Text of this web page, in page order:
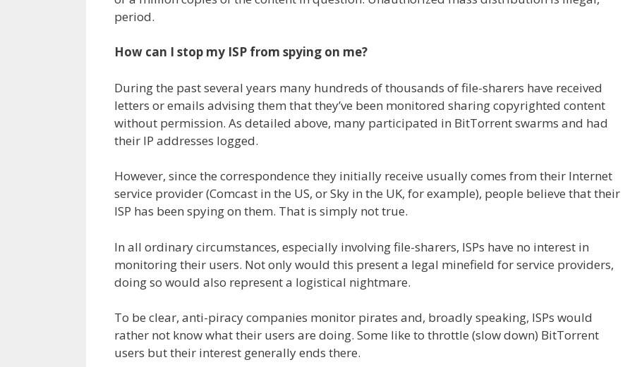
period.
How can I stop my ISP from spying on me?
During the past several years many hundreds of thousands of file-sharers have received
letters or emails advising them that they’ve been monitored sharing copyrighted content
without permission. As detailed above, many participated in BitTorrent swarms and had
their IP addresses logged.
However, since the correspondence they initially receive usually comes from their Internet
service provider (Comcast in the US, or Sky in the UK, for example), people believe that their
ISP has been spying on them. That is simply not true.
In all ordinary circumstances, especially involving file-sharers, ISPs have no interest in
monitoring their users. Not only would this present a legal minefield for service providers,
doing so would also represent a logistical nightmare.
To be clear, anti-piracy companies monitor pirates and, broadly speaking, ISPs would
rather not know what their users are doing. Some like to throttle (slow down) BitTorrent
users but their interest generally ends there.